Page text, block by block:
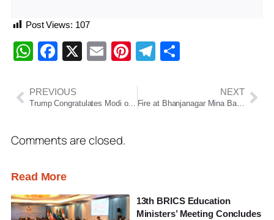
Post Views: 107
WhatsApp
Facebook
X EmailPinterest
Telegram
PREVIOUS
Trump Congratulates Modi on BJP’s Historic West Bengal Victory
NEXT
Fire at Bhanjanagar Mina Bazaar During Thakurani Yatra Triggers Panic, No Casualties Reported
Comments are closed.
Read More
13th BRICS Education
Ministers’ Meeting Concludes